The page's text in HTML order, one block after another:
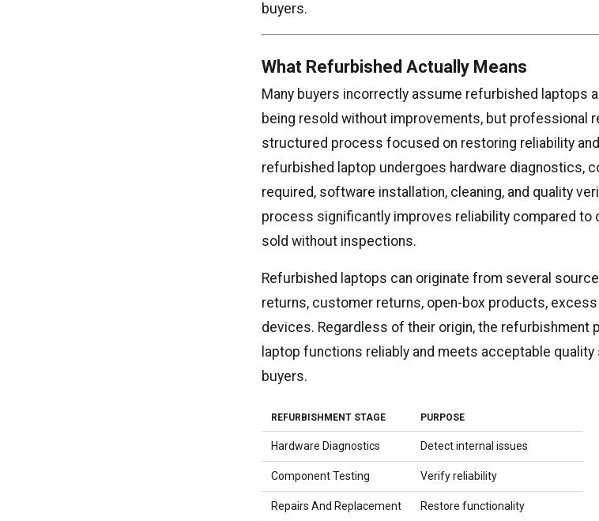
buyers.
What Refurbished Actually Means
Many buyers incorrectly assume refurbished laptops
being resold without improvements, but professional
structured process focused on restoring reliability
refurbished laptop undergoes hardware diagnostics,
required, software installation, cleaning, and quality
process significantly improves reliability compared to
sold without inspections.
Refurbished laptops can originate from several
returns, customer returns, open-box products, excess
devices. Regardless of their origin, the
laptop functions reliably and meets acceptable
buyers.
REFURBISHMENT STAGE PURPOSE
Hardware Diagnostics Detect internal issues
Component Testing Verify reliability
Repairs And Replacement Restore functionality